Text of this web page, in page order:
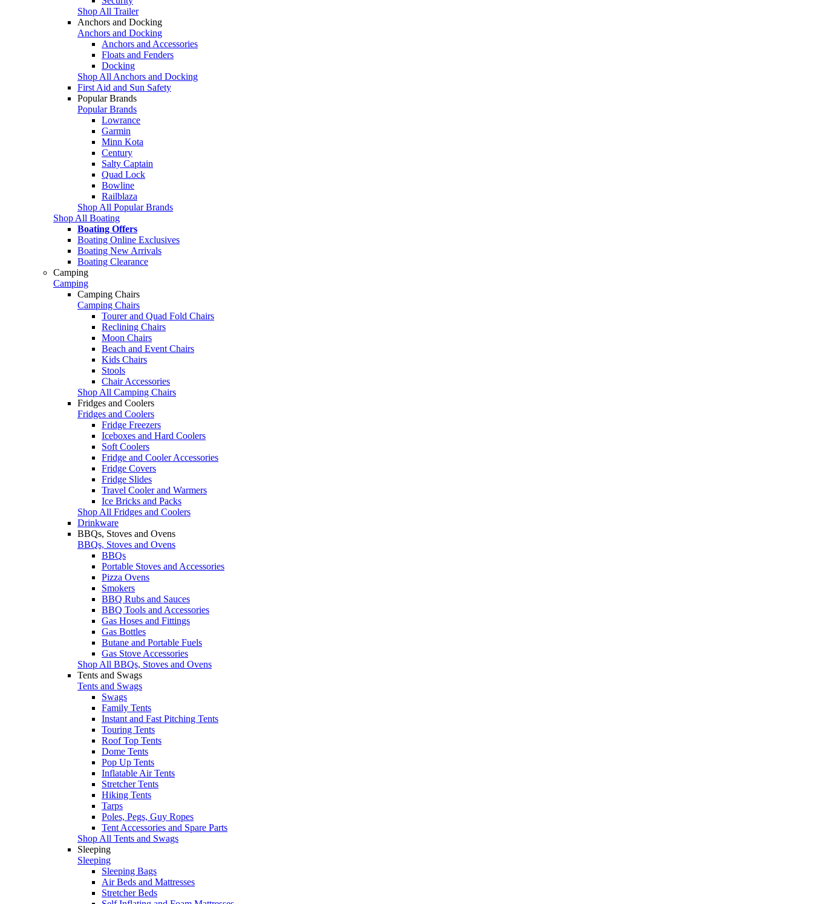
Shop All Trailer
Anchors and Docking
Anchors and Docking
Anchors and Accessories
Floats and Fenders
Docking
Shop All Anchors and Docking
First Aid and Sun Safety
Popular Brands
Popular Brands
Lowrance
Garmin
Minn Kota
Century
Salty Captain
Quad Lock
Bowline
Railblaza
Shop All Popular Brands
Shop All Boating
Boating Offers
Boating Online Exclusives
Boating New Arrivals
Boating Clearance
Camping
Camping
Camping Chairs
Camping Chairs
Tourer and Quad Fold Chairs
Reclining Chairs
Moon Chairs
Beach and Event Chairs
Kids Chairs
Stools
Chair Accessories
Shop All Camping Chairs
Fridges and Coolers
Fridges and Coolers
Fridge Freezers
Iceboxes and Hard Coolers
Soft Coolers
Fridge and Cooler Accessories
Fridge Covers
Fridge Slides
Travel Cooler and Warmers
Ice Bricks and Packs
Shop All Fridges and Coolers
Drinkware
BBQs, Stoves and Ovens
BBQs, Stoves and Ovens
BBQs
Portable Stoves and Accessories
Pizza Ovens
Smokers
BBQ Rubs and Sauces
BBQ Tools and Accessories
Gas Hoses and Fittings
Gas Bottles
Butane and Portable Fuels
Gas Stove Accessories
Shop All BBQs, Stoves and Ovens
Tents and Swags
Tents and Swags
Swags
Family Tents
Instant and Fast Pitching Tents
Touring Tents
Roof Top Tents
Dome Tents
Pop Up Tents
Inflatable Air Tents
Stretcher Tents
Hiking Tents
Tarps
Poles, Pegs, Guy Ropes
Tent Accessories and Spare Parts
Shop All Tents and Swags
Sleeping
Sleeping
Sleeping Bags
Air Beds and Mattresses
Stretcher Beds